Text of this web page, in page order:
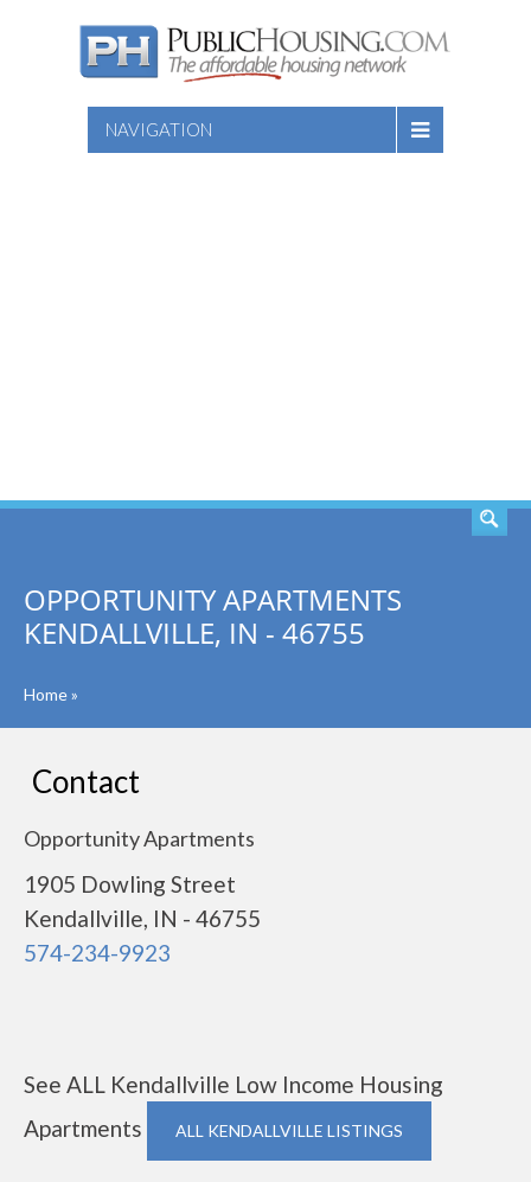
NAVIGATION
OPPORTUNITY APARTMENTS
KENDALLVILLE, IN - 46755
Home»
Contact
Opportunity Apartments
1905 Dowling Street
Kendallville, IN - 46755
574-234-9923
See ALL Kendallville Low Income Housing
Apartments
ALL KENDALLVILLE LISTINGS